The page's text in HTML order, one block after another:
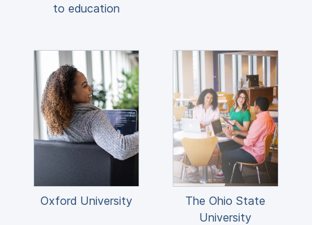
to education
Oxford University
The Ohio State
University